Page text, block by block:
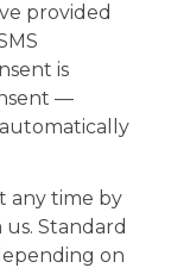
provided
is
—
any time by
Standard
on